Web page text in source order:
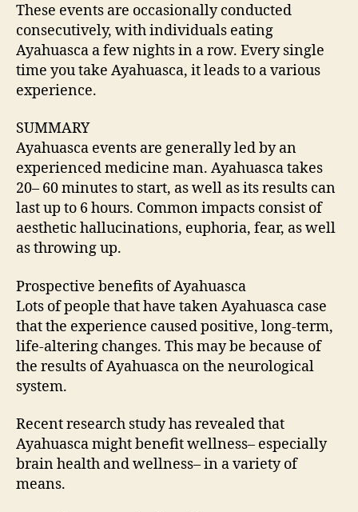
These events are occasionally conducted
consecutively, with individuals eating
Ayahuasca a few nights in a row. Every single
time you take Ayahuasca, it leads to a various
experience.
SUMMARY
Ayahuasca events are generally led by an
experienced medicine man. Ayahuasca takes
20– 60 minutes to start, as well as its results can
last up to 6 hours. Common impacts consist of
aesthetic hallucinations, euphoria, fear, as well
as throwing up.
Prospective benefits of Ayahuasca
Lots of people that have taken Ayahuasca case
that the experience caused positive, long-term,
life-altering changes. This may be because of
the results of Ayahuasca on the neurological
system.
Recent research study has revealed that
Ayahuasca might benefit wellness– especially
brain health and wellness– in a variety of
means.